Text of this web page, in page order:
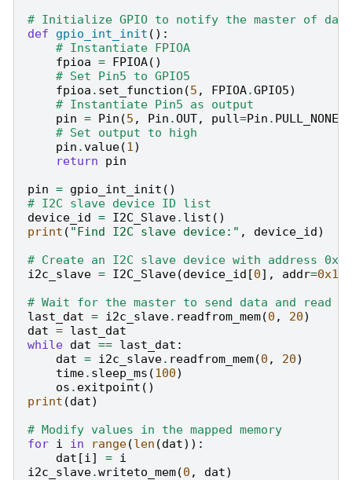
# Initialize GPIO to notify the master of data
def
gpio_int_init ():
# Instantiate FPIOA
fpioa = FPIOA()
# Set Pin5 to GPIO5
fpioa . set_function (5 , FPIOA.GPIO5)
# Instantiate Pin5 as output
pin = Pin (5 , Pin .OUT, pull=Pin . PULL_NONE
# Set output to high
pin .value(1)
return
pin
pin = gpio_int_init ()
# I2C slave device ID list
device_id = I2C_Slave. list ()
print ( "Find I2C slave device:" , device_id)
# Create an I2C slave device with address 0x10
i2c_slave = I2C_Slave(device_id [0], addr=0x10
# Wait for the master to send data and read
last_dat = i2c_slave. readfrom_mem(0 , 20)
dat = last_dat
while dat == last_dat :
dat = i2c_slave. readfrom_mem(0 , 20)
time. sleep_ms (100)
os . exitpoint ()
print (dat)
# Modify values in the mapped memory
for i in range(len (dat)):
dat [i] = i
i2c_slave.writeto_mem(0 , dat)